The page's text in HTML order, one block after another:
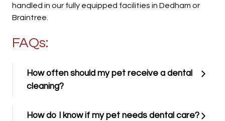
handled in our fully equipped facilities in Dedham or
Braintree.
FAQs:
How often should my pet receive a dental
cleaning?
How do I know if my pet needs dental care?